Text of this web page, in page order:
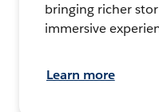
bringing richer
immersive
Learn more